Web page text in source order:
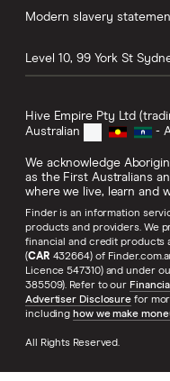
Modern slavery
Level 10, 99 York St
Hive Empire Pty Ltd
Australian
-
We acknowledge
as the First Australians
where we live, learn and
Finder is an information
products and providers. We
financial and credit products
(CAR 432664) of
Licence 547310) and under
385509). Refer to our
Advertiser Disclosure for
including how we make
All Rights Reserved.